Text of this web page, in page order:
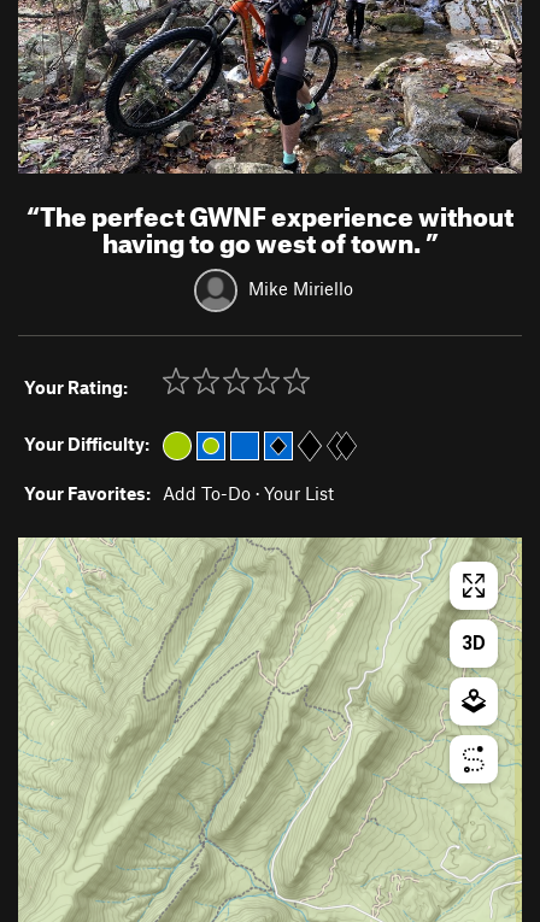
“The perfect GWNF experience without
having to go west of town.”
Mike Miriello
Your Rating:
Your Difficulty:
Your Favorites: Add To-Do · Your List